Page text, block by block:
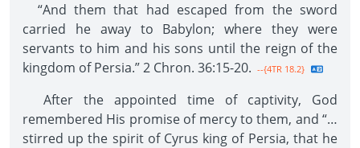
“And them that had escaped from the sword
carried he away to Babylon; where they were
servants to him and his sons until the reign of the
kingdom of Persia.” 2 Chron. 36:15-20. --{4TR 18.2}
After the appointed time of captivity, God
remembered His promise of mercy to them, and “…
stirred up the spirit of Cyrus king of Persia, that he